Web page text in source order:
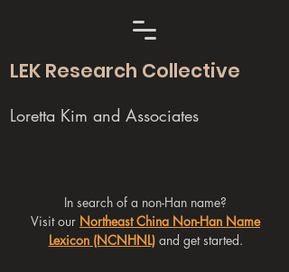
LEK Research Collective
Loretta Kim and Associates
In search of a non-Han name?
Visit our Northeast China Non-Han Name
Lexicon (NCNHNL)and get started.